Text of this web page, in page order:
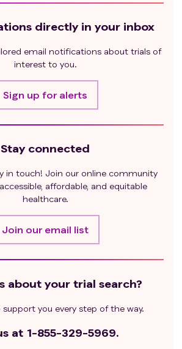
directly in your inbox
email notifications about trials of
interest to you.
Sign up for alerts
Stay connected
in touch! Join our online community
affordable, and equitable
healthcare.
Join our email list
about your trial search?
support you every step of the way.
at 1-855-329-5969.